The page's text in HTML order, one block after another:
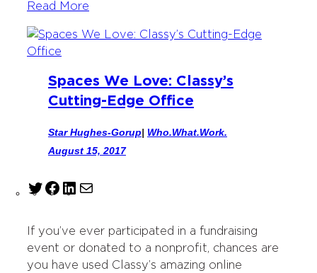
Read More
Spaces We Love: Classy’s
Cutting-Edge Office
Star Hughes-Gorup| Who.What.Work.
August 15, 2017
T
t
t
F
e
b
L
k
e
l
If you’ve ever participated in a fundraising
event or donated to a nonprofit, chances are
you have used Classy’s amazing online